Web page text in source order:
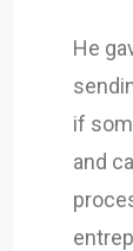
He
if
and